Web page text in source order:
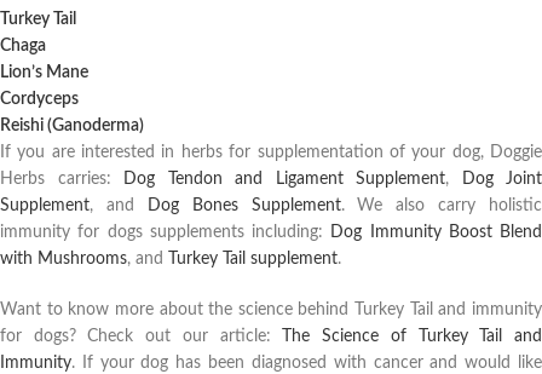
Turkey Tail
Chaga
Lion’s Mane
Cordyceps
Reishi (Ganoderma)
If you are interested in herbs for supplementation of your dog, Doggie
Herbs carries:
Dog Tendon and Ligament Supplement,
Dog Joint
Supplement, and Dog Bones Supplement. We also carry holistic
immunity for dogs supplements including:
Dog Immunity Boost Blend
with Mushrooms, and Turkey Tail supplement.
Want to know more about the science behind Turkey Tail and immunity
for dogs? Check out our article:
The Science of Turkey Tail and
Immunity. If your dog has been diagnosed with cancer and would like